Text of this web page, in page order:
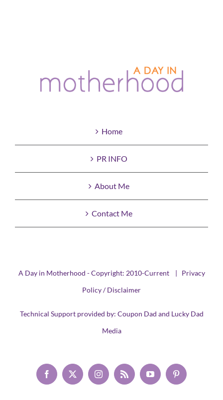
Home
PR INFO
About Me
Contact Me
A Day in Motherhood - Copyright: 2010-Current | Privacy
Policy / Disclaimer
Technical Support provided by: Coupon Dad and Lucky Dad
Media
Facebook
X InstagramRss YouTubePinterest